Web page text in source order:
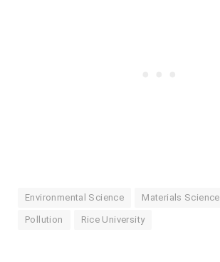
Environmental Science Materials Science
Pollution Rice University